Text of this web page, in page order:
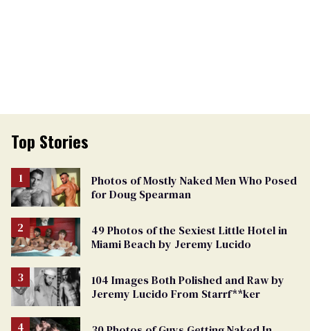
Top Stories
Photos of Mostly Naked Men Who Posed
for Doug Spearman
49 Photos of the Sexiest Little Hotel in
Miami Beach by Jeremy Lucido
104 Images Both Polished and Raw by
Jeremy Lucido From Starrf**ker